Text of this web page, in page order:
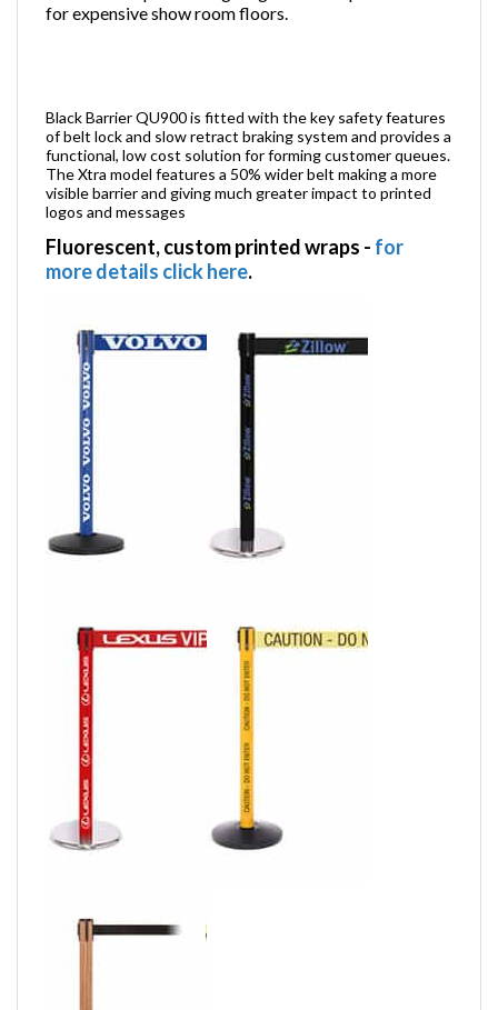
for expensive show room floors.
Black Barrier QU900 is fitted with the key safety features
of belt lock and slow retract braking system and provides a
functional, low cost solution for forming customer queues.
The Xtra model features a 50% wider belt making a more
visible barrier and giving much greater impact to printed
logos and messages
Fluorescent, custom printed wraps - for
more details click here.